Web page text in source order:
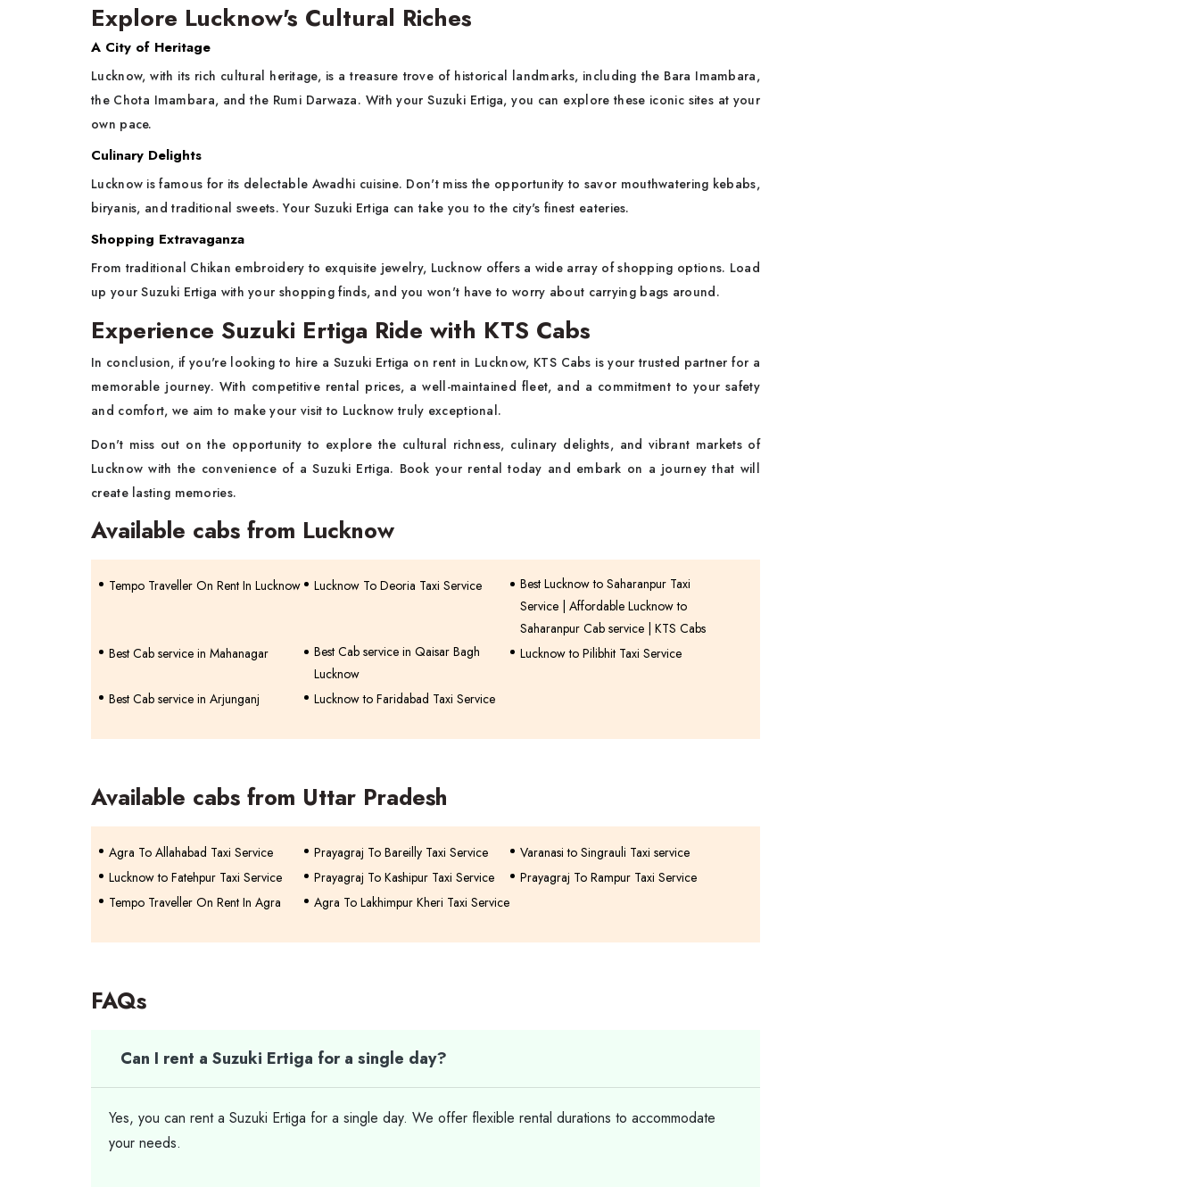
Explore Lucknow's Cultural Riches
A City of Heritage
Lucknow, with its rich cultural heritage, is a treasure trove of historical landmarks, including the Bara Imambara,
the Chota Imambara, and the Rumi Darwaza. With your Suzuki Ertiga, you can explore these iconic sites at your
own pace.
Culinary Delights
Lucknow is famous for its delectable Awadhi cuisine. Don't miss the opportunity to savor mouthwatering kebabs,
biryanis, and traditional sweets. Your Suzuki Ertiga can take you to the city's finest eateries.
Shopping Extravaganza
From traditional Chikan embroidery to exquisite jewelry, Lucknow offers a wide array of shopping options. Load
up your Suzuki Ertiga with your shopping finds, and you won't have to worry about carrying bags around.
Experience Suzuki Ertiga Ride with KTS Cabs
In conclusion, if you're looking to hire a Suzuki Ertiga on rent in Lucknow, KTS Cabs is your trusted partner for a
memorable journey. With competitive rental prices, a well-maintained fleet, and a commitment to your safety
and comfort, we aim to make your visit to Lucknow truly exceptional.
Don't miss out on the opportunity to explore the cultural richness, culinary delights, and vibrant markets of
Lucknow with the convenience of a Suzuki Ertiga. Book your rental today and embark on a journey that will
create lasting memories.
Available cabs from Lucknow
Tempo Traveller On Rent In Lucknow Lucknow To Deoria Taxi Service
Best Lucknow to Saharanpur Taxi
Service | Affordable Lucknow to
Saharanpur Cab service | KTS Cabs
Best Cab service in Mahanagar
Best Cab service in Qaisar Bagh
Lucknow
Lucknow to Pilibhit Taxi Service
Best Cab service in Arjunganj Lucknow to Faridabad Taxi Service
Available cabs from Uttar Pradesh
Agra To Allahabad Taxi Service Prayagraj To Bareilly Taxi Service
Varanasi to Singrauli Taxi service
Lucknow to Fatehpur Taxi Service
Prayagraj To Kashipur Taxi Service
Prayagraj To Rampur Taxi Service
Tempo Traveller On Rent In Agra
Agra To Lakhimpur Kheri Taxi Service
FAQs
Can I rent a Suzuki Ertiga for a single day?
Yes, you can rent a Suzuki Ertiga for a single day. We offer flexible rental durations to accommodate
your needs.